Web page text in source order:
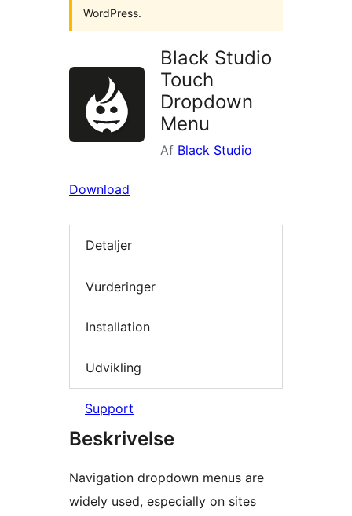
WordPress.
Black Studio
Touch
Dropdown
Menu
Af Black Studio
Download
Detaljer
Vurderinger
Installation
Udvikling
Support
Beskrivelse
Navigation dropdown menus are
widely used, especially on sites